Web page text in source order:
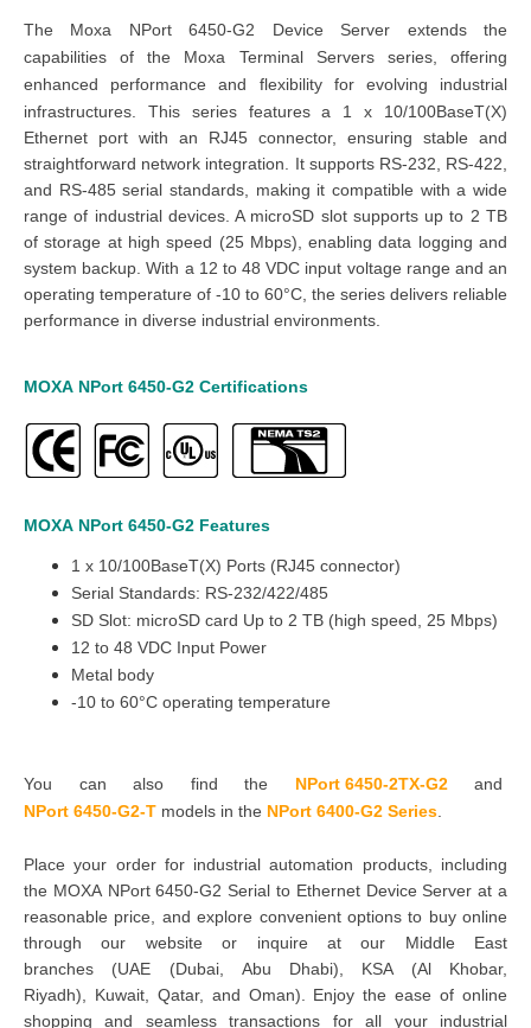
The Moxa NPort 6450-G2 Device Server extends the
capabilities of the Moxa Terminal Servers series, offering
enhanced performance and flexibility for evolving industrial
infrastructures. This series features a 1 x 10/100BaseT(X)
Ethernet port with an RJ45 connector, ensuring stable and
straightforward network integration. It supports RS-232, RS-422,
and RS-485 serial standards, making it compatible with a wide
range of industrial devices. A microSD slot supports up to 2 TB
of storage at high speed (25 Mbps), enabling data logging and
system backup. With a 12 to 48 VDC input voltage range and an
operating temperature of -10 to 60°C, the series delivers reliable
performance in diverse industrial environments.
MOXA NPort 6450-G2 Certifications
MOXA NPort 6450-G2 Features
1 x 10/100BaseT(X) Ports (RJ45 connector)
Serial Standards: RS-232/422/485
SD Slot: microSD card Up to 2 TB (high speed, 25 Mbps)
12 to 48 VDC Input Power
Metal body
-10 to 60°C operating temperature
You can also find the NPort 6450-2TX-G2
and
NPort 6450-G2-T models in the NPort 6400-G2 Series
Place your order for industrial automation products, including
the MOXA NPort 6450-G2 Serial to Ethernet Device Server at a
reasonable price, and explore convenient options to buy online
through our website or inquire at our Middle East
branches (UAE (Dubai, Abu Dhabi), KSA (Al Khobar,
Riyadh), Kuwait, Qatar, and Oman). Enjoy the ease of online
shopping and seamless transactions for all your industrial